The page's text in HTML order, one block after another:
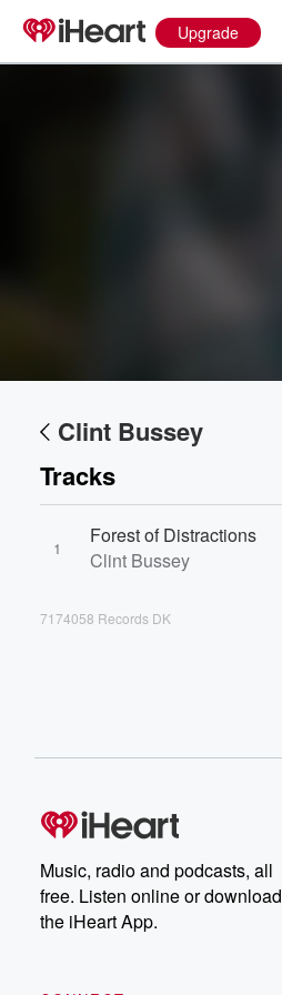
Upgrade
Clint Bussey
Tracks
1
Forest of Distractions
Clint Bussey
7174058 Records DK
Music, radio and podcasts, all
free. Listen online or download
the iHeart App.